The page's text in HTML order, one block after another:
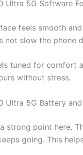
Ultra 5G Software
feels smooth
not slow the phone
tuned for comfort
without stress.
Ultra 5G Battery
strong point here.
going. This